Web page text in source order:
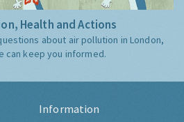
Health and Actions
about air pollution in London,
can keep you informed.
Information